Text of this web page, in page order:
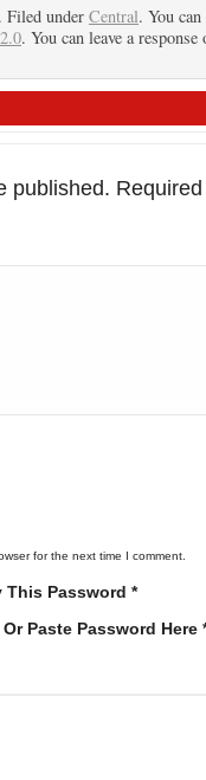
Filed under Central. You
. You can leave a response
published. Required
for the next time I comment.
This Password *
Or Paste Password Here